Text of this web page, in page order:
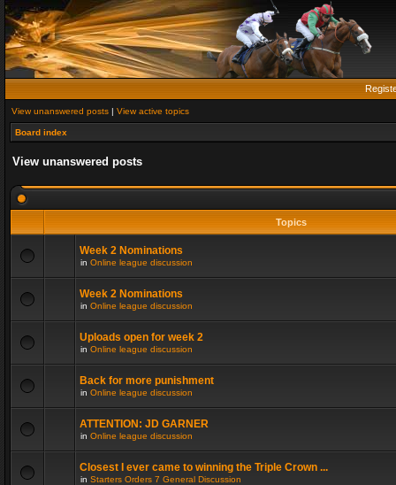
View unanswered posts | View active topics
Board index
View unanswered posts
Topics
Week 2 Nominations
in Online league discussion
Week 2 Nominations
in Online league discussion
Uploads open for week 2
in Online league discussion
Back for more punishment
in Online league discussion
ATTENTION: JD GARNER
in Online league discussion
Closest I ever came to winning the Triple Crown ...
in Starters Orders 7 General Discussion